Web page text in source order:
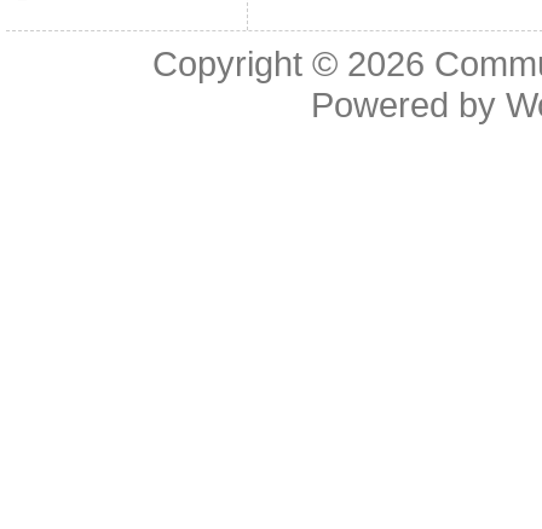
Copyright © 2026
Powered by